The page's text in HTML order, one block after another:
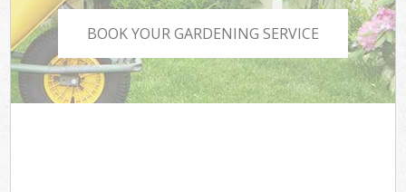
BOOK YOUR GARDENING SERVICE